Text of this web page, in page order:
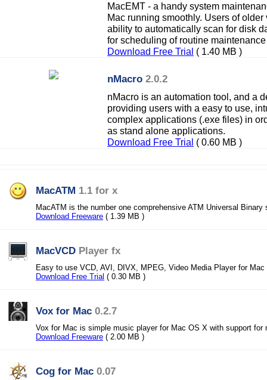
MacEMT - a handy system
Mac running smoothly. Users of
ability to automatically scan for disk
for scheduling of routine
Download Free Trial ( 1.40 MB )
nMacro 2.0.2
nMacro is an automation tool, and a
providing users with a easy to use,
complex applications (.exe files) in
as stand alone applications.
Download Free Trial ( 0.60 MB )
MacATM 1.1 for x
MacATM is the number one comprehensive ATM Universal
Download Freeware ( 1.39 MB )
MacVCD Player fx
Easy to use VCD, AVI, DIVX, MPEG, Video Media Player for
Download Free Trial ( 0.30 MB )
Vox for Mac 0.2.7
Vox for Mac is simple music player for Mac OS X with support for
Download Freeware ( 2.00 MB )
Cog for Mac 0.07